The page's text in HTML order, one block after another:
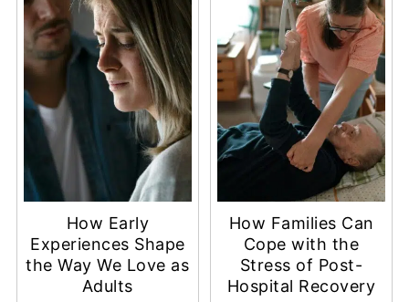
How Early
Experiences Shape
the Way We Love as
Adults
How Families Can
Cope with the
Stress of Post-
Hospital Recovery